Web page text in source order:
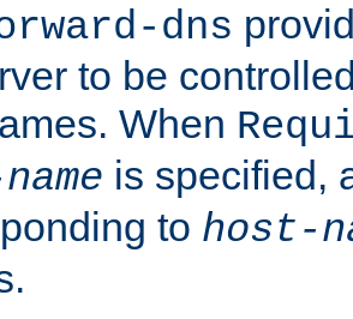
dns
to be
When
is specified,
to host-